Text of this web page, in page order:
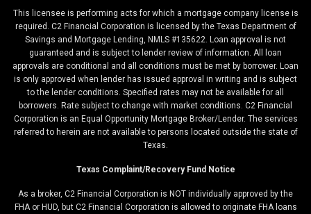
This licensee is performing acts for which a mortgage company license is
required. C2 Financial Corporation is licensed by the Texas Department of
Savings and Mortgage Lending, NMLS #135622. Loan approval is not
guaranteed and is subject to lender review of information. All loan
approvals are conditional and all conditions must be met by borrower. Loan
is only approved when lender has issued approval in writing and is subject
to the lender conditions. Specified rates may not be available for all
borrowers. Rate subject to change with market conditions. C2 Financial
Corporation is an Equal Opportunity Mortgage Broker/Lender. The services
referred to herein are not available to persons located outside the state of
Texas.
Texas Complaint/Recovery Fund Notice
As a broker, C2 Financial Corporation is NOT individually approved by the
FHA or HUD, but C2 Financial Corporation is allowed to originate FHA loans